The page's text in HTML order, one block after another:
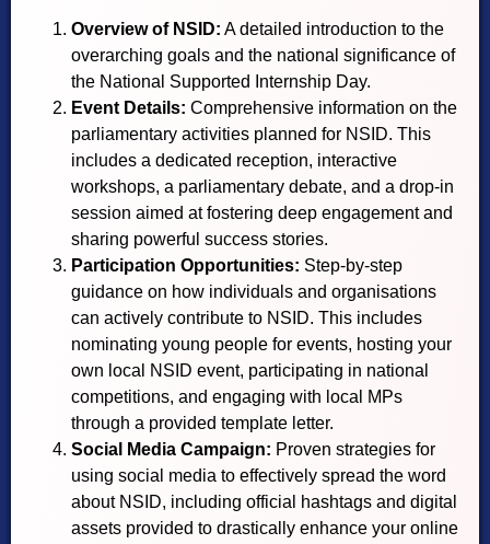
Overview of NSID: A detailed introduction to the
overarching goals and the national significance of
the National Supported Internship Day.
Event Details: Comprehensive information on the
parliamentary activities planned for NSID. This
includes a dedicated reception, interactive
workshops, a parliamentary debate, and a drop-in
session aimed at fostering deep engagement and
sharing powerful success stories.
Participation Opportunities: Step-by-step
guidance on how individuals and organisations
can actively contribute to NSID. This includes
nominating young people for events, hosting your
own local NSID event, participating in national
competitions, and engaging with local MPs
through a provided template letter.
Social Media Campaign: Proven strategies for
using social media to effectively spread the word
about NSID, including official hashtags and digital
assets provided to drastically enhance your online